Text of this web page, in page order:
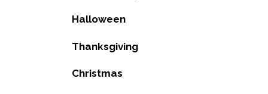
Halloween
Thanksgiving
Christmas